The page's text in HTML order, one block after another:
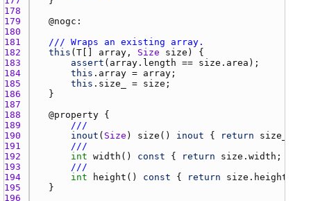
178
179
	@
nogc
180
181
/// Wraps an existing array.
182
this ( T array , Size size
183
assert ( array.length == size.area
184
this . array = array
185
this . size_ = size
186
187
188
	@
property
189
///
190
inout ( Size ) size () inout { return size_
191
///
192
int width () const { return size.width
193
///
194
int height () const { return size.height
195
196